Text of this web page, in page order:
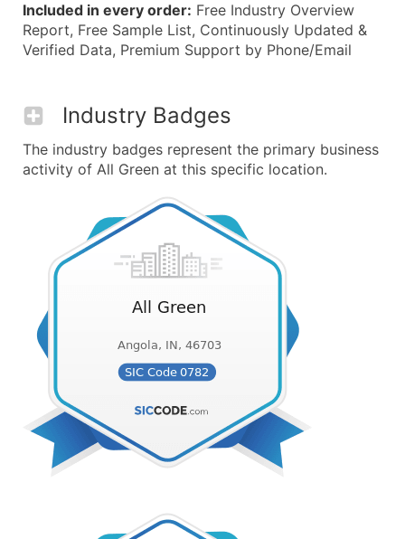
Included in every order: Free Industry Overview
Report, Free Sample List, Continuously Updated &
Verified Data, Premium Support by Phone/Email
Industry Badges
The industry badges represent the primary business
activity of All Green at this specific location.